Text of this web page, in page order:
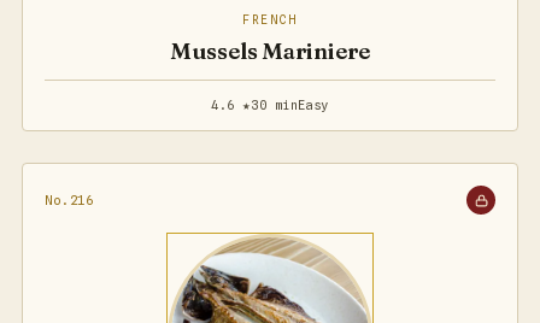
FRENCH
Mussels Mariniere
4.6 ★30 minEasy
No.216